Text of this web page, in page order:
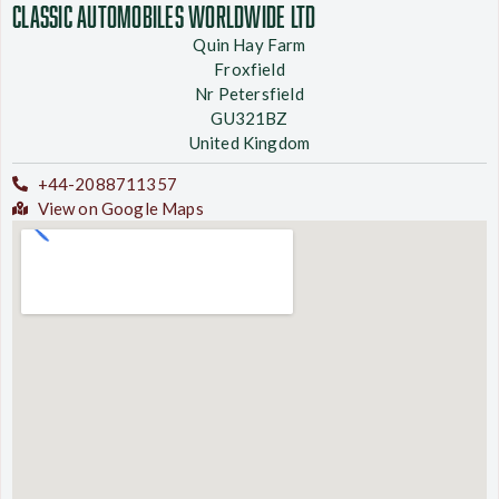
Classic Automobiles Worldwide Ltd
Quin Hay Farm
Froxfield
Nr Petersfield
GU321BZ
United Kingdom
+44-2088711357
View on Google Maps